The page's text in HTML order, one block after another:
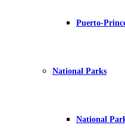
Puerto-
National Parks
National